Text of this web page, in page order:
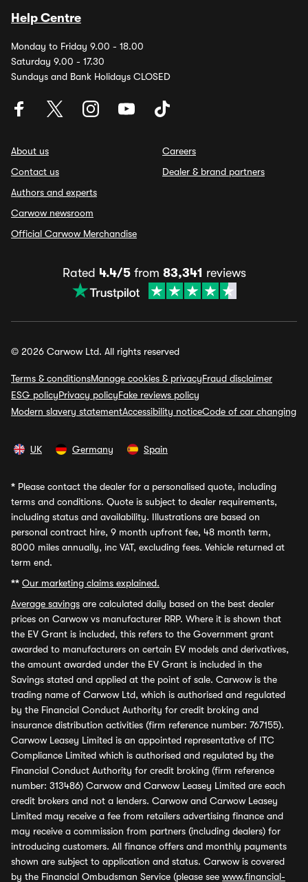
Help Centre
Monday to Friday 9.00 - 18.00
Saturday 9.00 - 17.30
Sundays and Bank Holidays CLOSED
About us
Contact us
Authors and experts
Carwow newsroom
Official Carwow Merchandise
Careers
Dealer & brand partners
Rated 4.4/5from 83,341 reviews
© 2026 Carwow Ltd. All rights reserved
Terms & conditionsManage cookies & privacyFraud disclaimer
ESG policyPrivacy policyFake reviews policy
Modern slavery statementAccessibility noticeCode of car changing
UK Germany Spain
* Please contact the dealer for a personalised quote, including
terms and conditions. Quote is subject to dealer requirements,
including status and availability. Illustrations are based on
personal contract hire, 9 month upfront fee, 48 month term,
8000 miles annually, inc VAT, excluding fees. Vehicle returned at
term end.
** Our marketing claims explained.
Average savings are calculated daily based on the best dealer
prices on Carwow vs manufacturer RRP. Where it is shown that
the EV Grant is included, this refers to the Government grant
awarded to manufacturers on certain EV models and derivatives,
the amount awarded under the EV Grant is included in the
Savings stated and applied at the point of sale. Carwow is the
trading name of Carwow Ltd, which is authorised and regulated
by the Financial Conduct Authority for credit broking and
insurance distribution activities (firm reference number: 767155).
Carwow Leasey Limited is an appointed representative of ITC
Compliance Limited which is authorised and regulated by the
Financial Conduct Authority for credit broking (firm reference
number: 313486) Carwow and Carwow Leasey Limited are each
credit brokers and not a lenders. Carwow and Carwow Leasey
Limited may receive a fee from retailers advertising finance and
may receive a commission from partners (including dealers) for
introducing customers. All finance offers and monthly payments
shown are subject to application and status. Carwow is covered
by the Financial Ombudsman Service (please see www.financial-